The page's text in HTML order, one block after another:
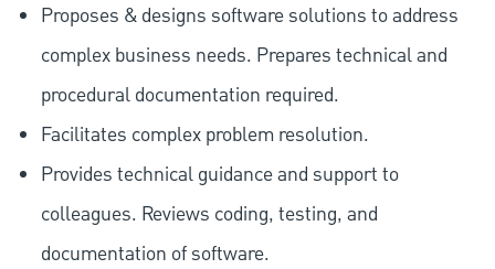
Proposes & designs software solutions to address
complex business needs. Prepares technical and
procedural documentation required.
Facilitates complex problem resolution.
Provides technical guidance and support to
colleagues. Reviews coding, testing, and
documentation of software.